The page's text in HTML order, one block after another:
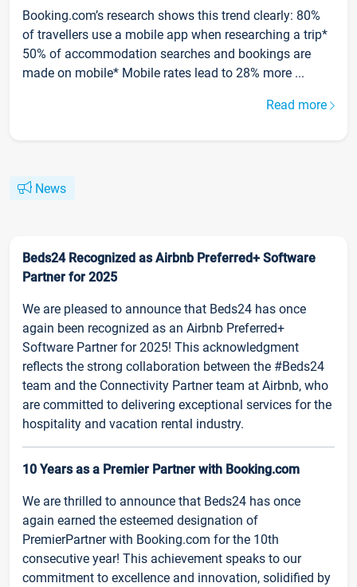
Booking.com’s research shows this trend clearly: 80%
of travellers use a mobile app when researching a trip*
50% of accommodation searches and bookings are
made on mobile* Mobile rates lead to 28% more ...
Read more
News
Beds24 Recognized as Airbnb Preferred+ Software
Partner for 2025
We are pleased to announce that Beds24 has once
again been recognized as an Airbnb Preferred+
Software Partner for 2025! This acknowledgment
reflects the strong collaboration between the #Beds24
team and the Connectivity Partner team at Airbnb, who
are committed to delivering exceptional services for the
hospitality and vacation rental industry.
10 Years as a Premier Partner with Booking.com
We are thrilled to announce that Beds24 has once
again earned the esteemed designation of
PremierPartner with Booking.com for the 10th
consecutive year! This achievement speaks to our
commitment to excellence and innovation, solidified by